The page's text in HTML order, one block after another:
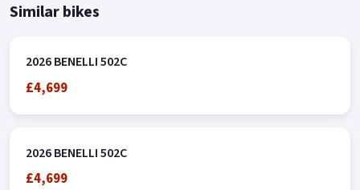
Similar bikes
2026 BENELLI 502C
£4,699
2026 BENELLI 502C
£4,699